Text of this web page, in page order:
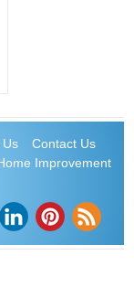
Us
Contact Us
Improvement